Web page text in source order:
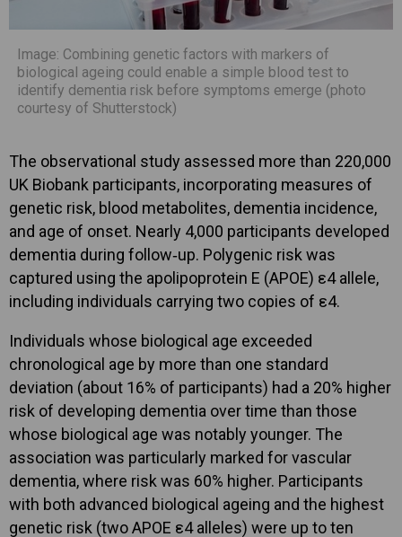
Image: Combining genetic factors with markers of
biological ageing could enable a simple blood test to
identify dementia risk before symptoms emerge (photo
courtesy of Shutterstock)
The observational study assessed more than 220,000
UK Biobank participants, incorporating measures of
genetic risk, blood metabolites, dementia incidence,
and age of onset. Nearly 4,000 participants developed
dementia during follow‑up. Polygenic risk was
captured using the apolipoprotein E (APOE) ε4 allele,
including individuals carrying two copies of ε4.
Individuals whose biological age exceeded
chronological age by more than one standard
deviation (about 16% of participants) had a 20% higher
risk of developing dementia over time than those
whose biological age was notably younger. The
association was particularly marked for vascular
dementia, where risk was 60% higher. Participants
with both advanced biological ageing and the highest
genetic risk (two APOE ε4 alleles) were up to ten